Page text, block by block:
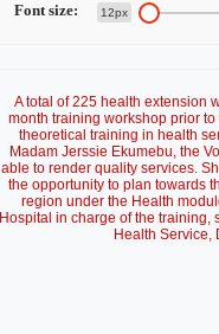
Font size: 12px
A total of 225 health extension
month training workshop prior
theoretical training in health
Madam Jerssie Ekumebu, the
able to render quality services.
the opportunity to plan towards
region under the Health
Hospital in charge of the training,
Health Service,